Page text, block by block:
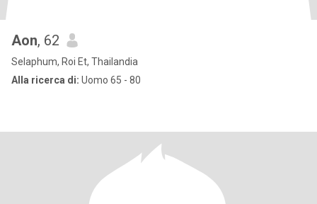
Aon, 62
Selaphum, Roi Et, Thailandia
Alla ricerca di: Uomo 65 - 80